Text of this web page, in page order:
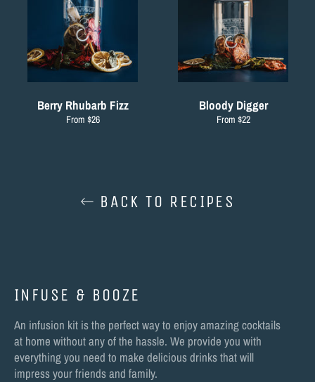
Berry Rhubarb Fizz
From $26
Bloody Digger
From $22
BACK TO RECIPES
INFUSE & BOOZE
An infusion kit is the perfect way to enjoy amazing cocktails
at home without any of the hassle. We provide you with
everything you need to make delicious drinks that will
impress your friends and family.